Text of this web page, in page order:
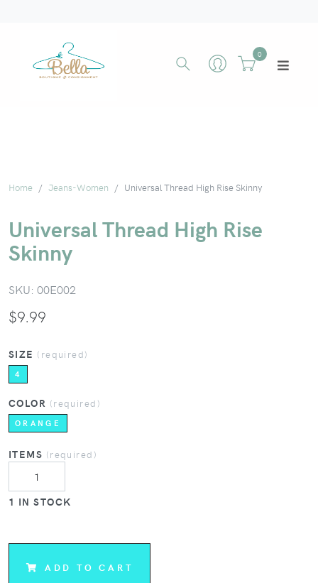
0
Home Jeans-Women Universal Thread High Rise Skinny
Universal Thread High Rise
Skinny
SKU: 00E002
$9.99
SIZE (required)
4
COLOR (required)
ORANGE
ITEMS (required)
1 IN STOCK
ADD TO CART